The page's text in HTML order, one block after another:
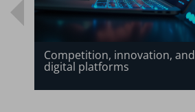
Competition, innovation, and
digital platforms